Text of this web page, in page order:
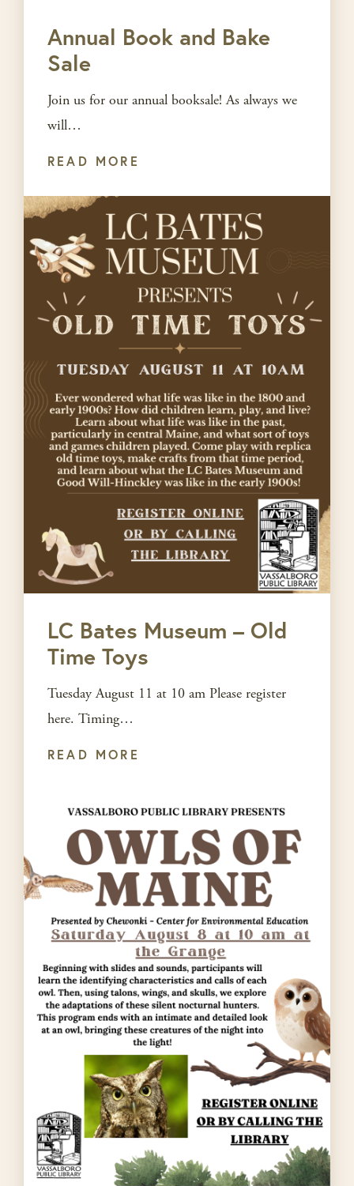
Annual Book and Bake
Sale
Join us for our annual booksale! As always we
will…
READ MORE
LC Bates Museum – Old
Time Toys
Tuesday August 11 at 10 am Please register
here. Timing…
READ MORE